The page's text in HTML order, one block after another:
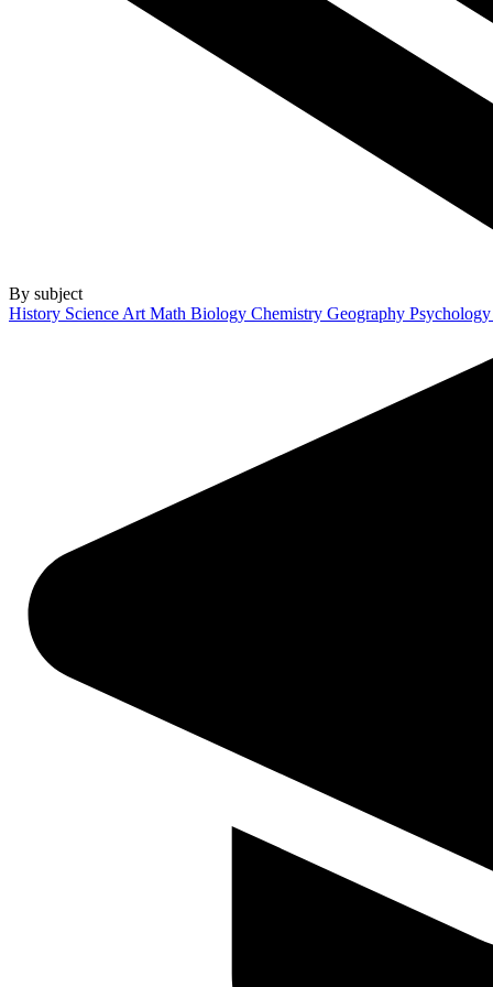
By subject
History Science Art Math Biology Chemistry Geography